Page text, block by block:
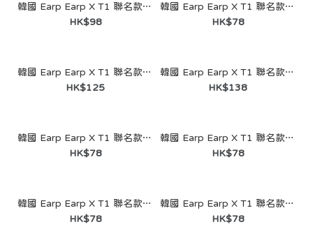
韓國 Earp Earp X T1 聯名款- Our Time Our Legacy Chi Chi Kobe (Acrylic Smart Talk)
HK$98
韓國 Earp Earp X T1 聯名款- Our Time Our Legacy (Keyring)
HK$78
韓國 Earp Earp X T1 聯名款- Worlds Winner Chi Chi Kobe (Acrylic Smart Talk)
HK$125
韓國 Earp Earp X T1 聯名款- T1 WIN V5 (MagSafe-Card Wallet)
HK$138
韓國 Earp Earp X T1 聯名款- Worlds Winner Chi Chi (Keyring)
HK$78
韓國 Earp Earp X T1 聯名款- Worlds Winner Kobe (Keyring)
HK$78
韓國 Earp Earp X T1 聯名款- Worlds Winner Chi Chi Kobe (Keyring)
HK$78
韓國 Earp Earp X T1 聯名款- V5 Chi Chi Kobe (Keyring)
HK$78